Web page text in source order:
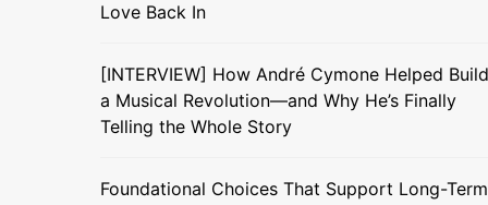
Love Back In
[INTERVIEW] How André Cymone Helped Build
a Musical Revolution—and Why He’s Finally
Telling the Whole Story
Foundational Choices That Support Long-Term